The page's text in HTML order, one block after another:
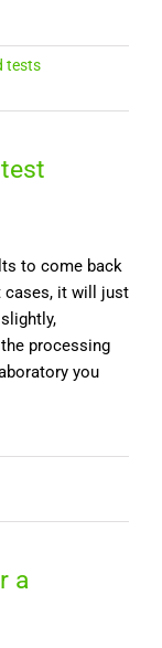
tests
to come back
cases, it will just
processing
you
a